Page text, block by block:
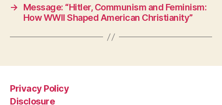
→
Message: “Hitler, Communism and Feminism:
How WWII Shaped American Christianity”
Privacy Policy
Disclosure